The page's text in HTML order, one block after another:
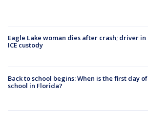
Eagle Lake woman dies after crash; driver in
ICE custody
Back to school begins: When is the first day of
school in Florida?